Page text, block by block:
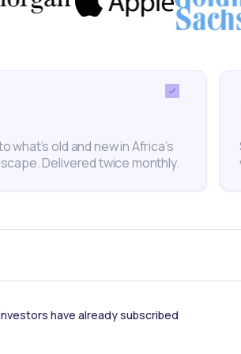
a substantial power
the growing demand for
throughout the continent.
what’s old and new in Africa’s
Delivered twice monthly.
have already subscribed